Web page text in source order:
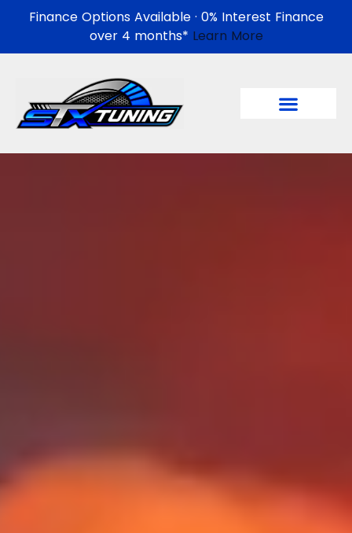
Finance Options Available · 0% Interest Finance
over 4 months* Learn More